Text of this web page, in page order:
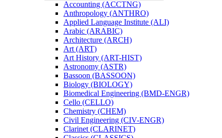
Accounting (ACCTNG)
Anthropology (ANTHRO)
Applied Language Institute (ALI)
Arabic (ARABIC)
Architecture (ARCH)
Art (ART)
Art History (ART-​HIST)
Astronomy (ASTR)
Bassoon (BASSOON)
Biology (BIOLOGY)
Biomedical Engineering (BMD-​ENGR)
Cello (CELLO)
Chemistry (CHEM)
Civil Engineering (CIV-​ENGR)
Clarinet (CLARINET)